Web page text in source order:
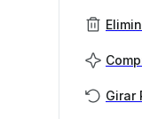
Girar